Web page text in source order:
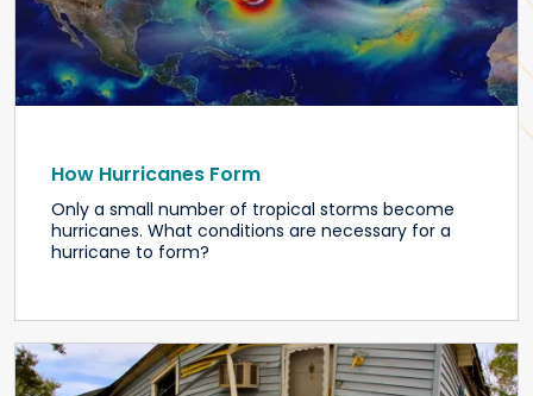
How Hurricanes Form
Only a small number of tropical storms become
hurricanes. What conditions are necessary for a
hurricane to form?